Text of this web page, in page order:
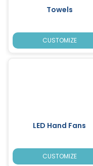
Towels
CUSTOMIZE
LED Hand Fans
CUSTOMIZE